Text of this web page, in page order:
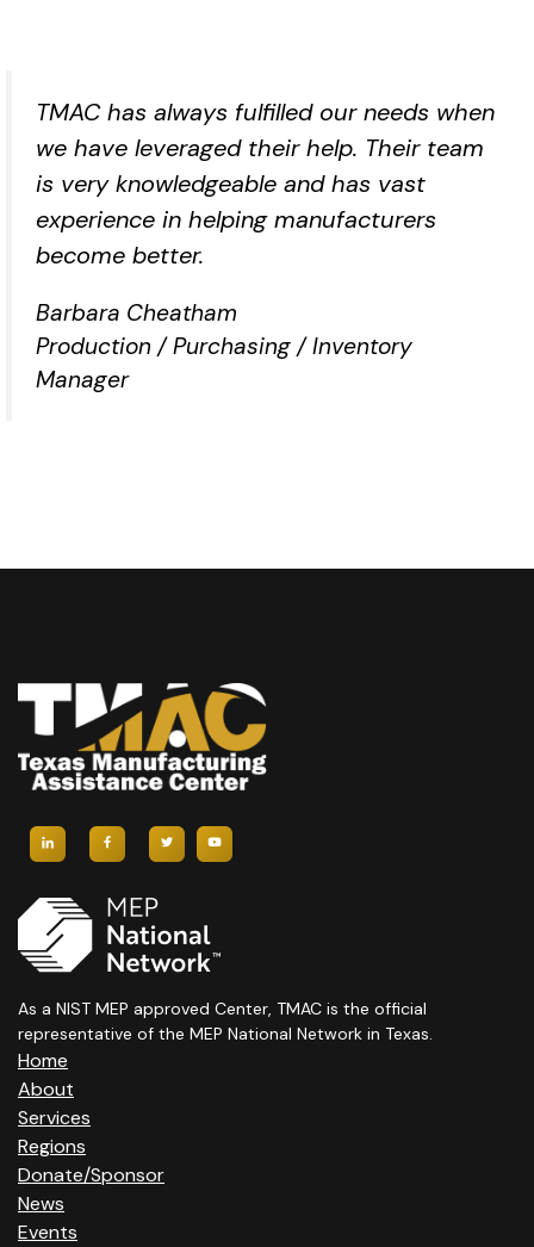
TMAC has always fulfilled our needs when
we have leveraged their help. Their team
is very knowledgeable and has vast
experience in helping manufacturers
become better.
Barbara Cheatham
Production / Purchasing / Inventory
Manager
As a NIST MEP approved Center, TMAC is the official
representative of the MEP National Network in Texas.
Home
About
Services
Regions
Donate/Sponsor
News
Events